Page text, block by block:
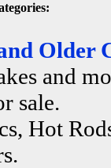
Older
and
sale.
Hot